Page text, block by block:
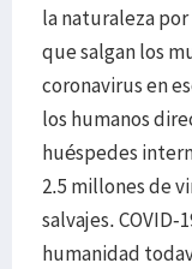
la naturaleza
que salgan los
coronavirus en
los humanos
huéspedes
2.5 millones de
salvajes. COVID-
humanidad